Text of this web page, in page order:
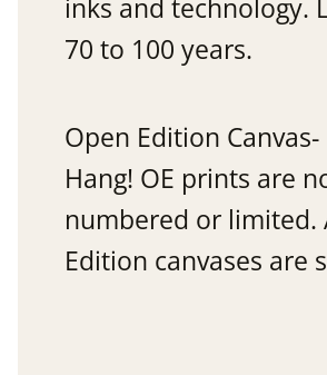
inks and technology.
70 to 100 years.
Open Edition
Hang! OE prints are
numbered or limited.
Edition canvases are